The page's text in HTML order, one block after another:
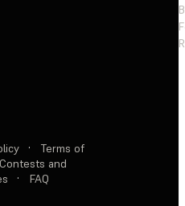
·
Terms of
Contests and
· FAQ